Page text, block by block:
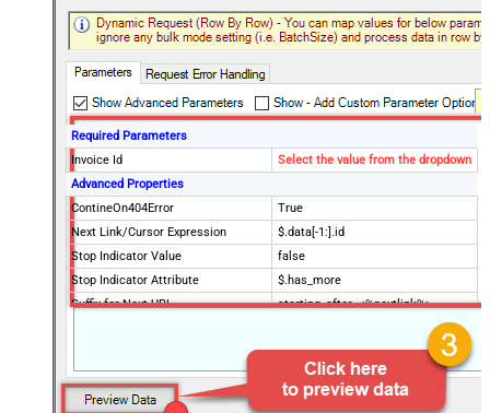
Required Parameters
Invoice Id
Select the value from the dropdown
Advanced Properties
ContineOn404Error
True
Next Link/Cursor Expression
$.data[-1:].id
Stop Indicator Value
false
Stop Indicator Attribute
$.has_more
Suffix for Next URL
starting_after=<%nextlink%>